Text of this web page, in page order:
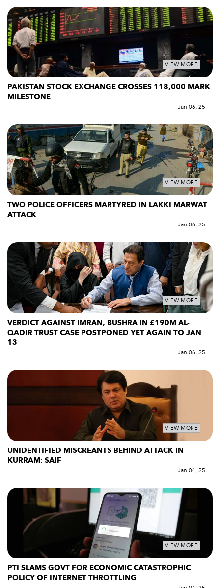
VIEW MORE
PAKISTAN STOCK EXCHANGE CROSSES 118,000 MARK
MILESTONE
Jan 06, 25
VIEW MORE
TWO POLICE OFFICERS MARTYRED IN LAKKI MARWAT
ATTACK
Jan 06, 25
VIEW MORE
VERDICT AGAINST IMRAN, BUSHRA IN £190M AL-
QADIR TRUST CASE POSTPONED YET AGAIN TO JAN
13
Jan 06, 25
VIEW MORE
UNIDENTIFIED MISCREANTS BEHIND ATTACK IN
KURRAM: SAIF
Jan 04, 25
VIEW MORE
PTI SLAMS GOVT FOR ECONOMIC CATASTROPHIC
POLICY OF INTERNET THROTTLING